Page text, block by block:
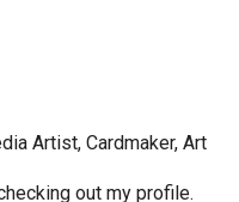
Artist, Cardmaker, Art
out my profile.